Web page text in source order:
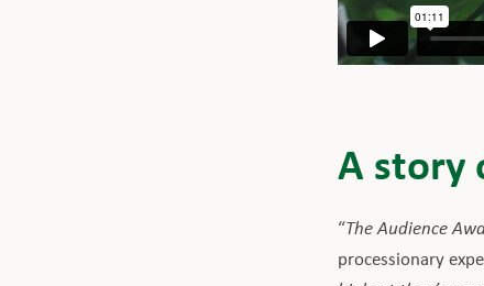
A story
“The Audience
processionary